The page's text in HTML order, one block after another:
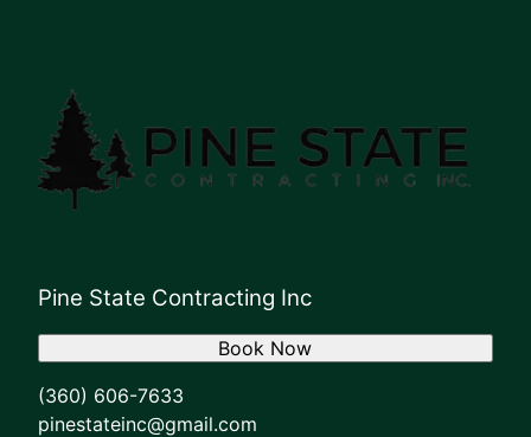
Pine State Contracting Inc
(360) 606-7633
pinestateinc@gmail.com
Book Now